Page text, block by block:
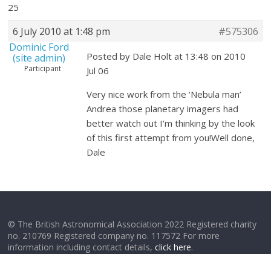
25
6 July 2010 at 1:48 pm
#575306
Dominic Ford
(site admin)
Participant
Posted by Dale Holt at 13:48 on 2010
Jul 06
Very nice work from the ‘Nebula man’
Andrea those planetary imagers had
better watch out I’m thinking by the look
of this first attempt from you!Well done,
Dale
© The British Astronomical Association 2022 Registered charity
no. 210769 Registered company no. 117572 For more
information including contact details,click here.